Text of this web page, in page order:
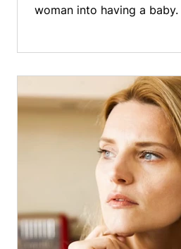
woman into having a